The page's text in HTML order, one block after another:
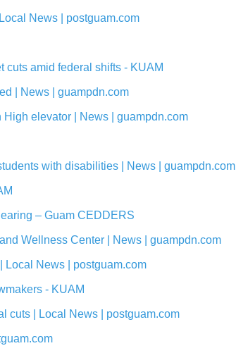
News | postguam.com
amid federal shifts - KUAM
| News | guampdn.com
elevator | News | guampdn.com
with disabilities | News | guampdn.com
– Guam CEDDERS
Wellness Center | News | guampdn.com
Local News | postguam.com
- KUAM
cuts | Local News | postguam.com